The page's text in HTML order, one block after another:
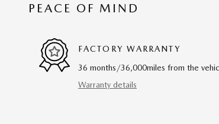
PEACE OF MIND
FACTORY WARRANTY
36 months/36,000miles from the
Warranty details